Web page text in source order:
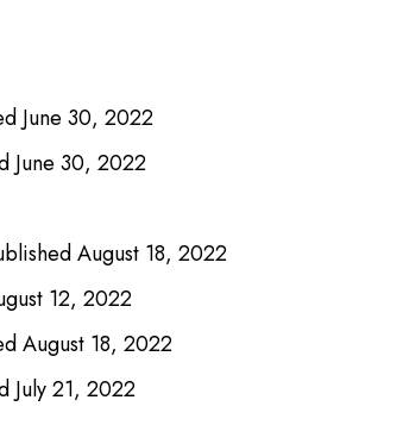
June 30, 2022
June 30, 2022
August 18, 2022
12, 2022
August 18, 2022
July 21, 2022